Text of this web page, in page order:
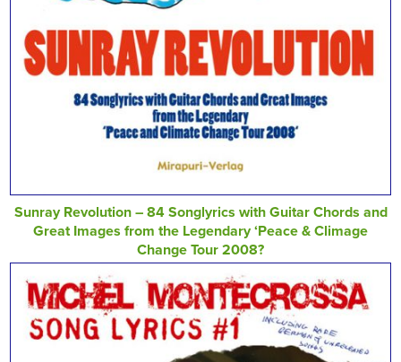
Sunray Revolution – 84 Songlyrics with Guitar Chords and
Great Images from the Legendary ‘Peace & Climage
Change Tour 2008?